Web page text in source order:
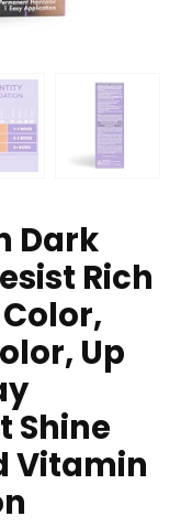
Dark
Rich
Up
Shine
Vitamin